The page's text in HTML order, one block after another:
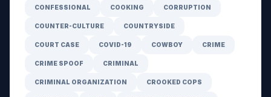
CONFESSIONAL COOKING CORRUPTION
COUNTER-CULTURE COUNTRYSIDE
COURT CASE COVID-19 COWBOY CRIME
CRIME SPOOF CRIMINAL
CRIMINAL ORGANIZATION CROOKED COPS